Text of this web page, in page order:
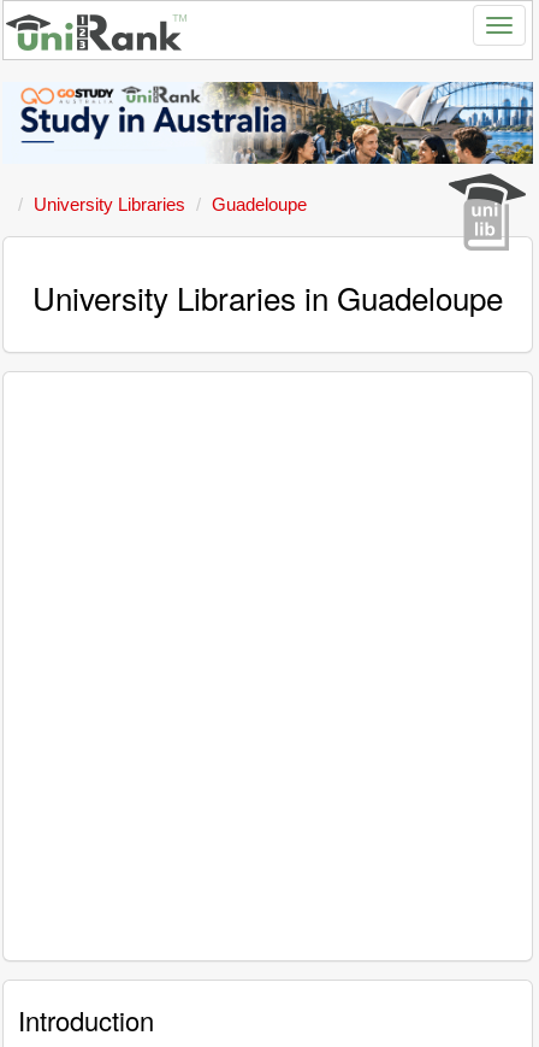
University Libraries Guadeloupe
University Libraries in Guadeloupe
Introduction